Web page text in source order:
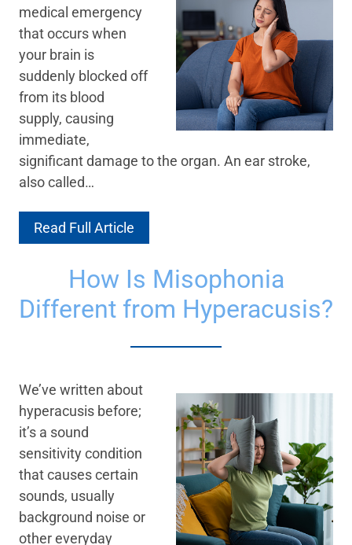
medical emergency
that occurs when
your brain is
suddenly blocked off
from its blood
supply, causing
immediate,
significant damage to the organ. An ear stroke,
also called…
Read Full Article
How Is Misophonia
Different from Hyperacusis?
We’ve written about
hyperacusis before;
it’s a sound
sensitivity condition
that causes certain
sounds, usually
background noise or
other everyday